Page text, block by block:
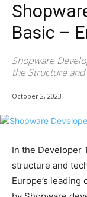
Basic –
Shopware
the Structure
October 2, 2023
In the Developer
structure and
Europe’s